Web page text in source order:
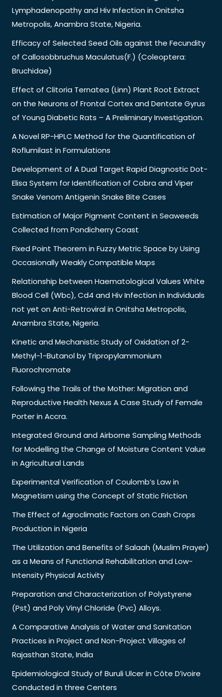
Lymphadenopathy and Hiv Infection in Onitsha
Metropolis, Anambra State, Nigeria.
Efficacy of Selected Seed Oils against the Fecundity
of Callosobbruchus Maculatus(F.) (Coleoptera:
Bruchidae)
Effect of Clitoria Ternatea (Linn) Plant Root Extract
on the Neurons of Frontal Cortex and Dentate Gyrus
of Young Diabetic Rats – A Preliminary Investigation.
A Novel RP-HPLC Method for the Quantification of
Roflumilast in Formulations
Development of A Dual Target Rapid Diagnostic Dot-
Elisa System for Identification of Cobra and Viper
Snake Venom Antigenin Snake Bite Cases
Estimation of Major Pigment Content in Seaweeds
Collected from Pondicherry Coast
Fixed Point Theorem in Fuzzy Metric Space by Using
Occasionally Weakly Compatible Maps
Relationship between Haematological Values White
Blood Cell (Wbc), Cd4 and Hiv Infection in Individuals
not yet on Anti-Retroviral in Onitsha Metropolis,
Anambra State, Nigeria.
Kinetic and Mechanistic Study of Oxidation of 2-
Methyl-1-Butanol by Tripropylammonium
Fluorochromate
Following the Trails of the Mother: Migration and
Reproductive Health Nexus A Case Study of Female
Porter in Accra.
Integrated Ground and Airborne Sampling Methods
for Modelling the Change of Moisture Content Value
in Agricultural Lands
Experimental Verification of Coulomb’s Law in
Magnetism using the Concept of Static Friction
The Effect of Agroclimatic Factors on Cash Crops
Production in Nigeria
The Utilization and Benefits of Salaah (Muslim Prayer)
as a Means of Functional Rehabilitation and Low-
Intensity Physical Activity
Preparation and Characterization of Polystyrene
(Pst) and Poly Vinyl Chloride (Pvc) Alloys.
A Comparative Analysis of Water and Sanitation
Practices in Project and Non-Project Villages of
Rajasthan State, India
Epidemiological Study of Buruli Ulcer in Côte D’ivoire
Conducted in three Centers